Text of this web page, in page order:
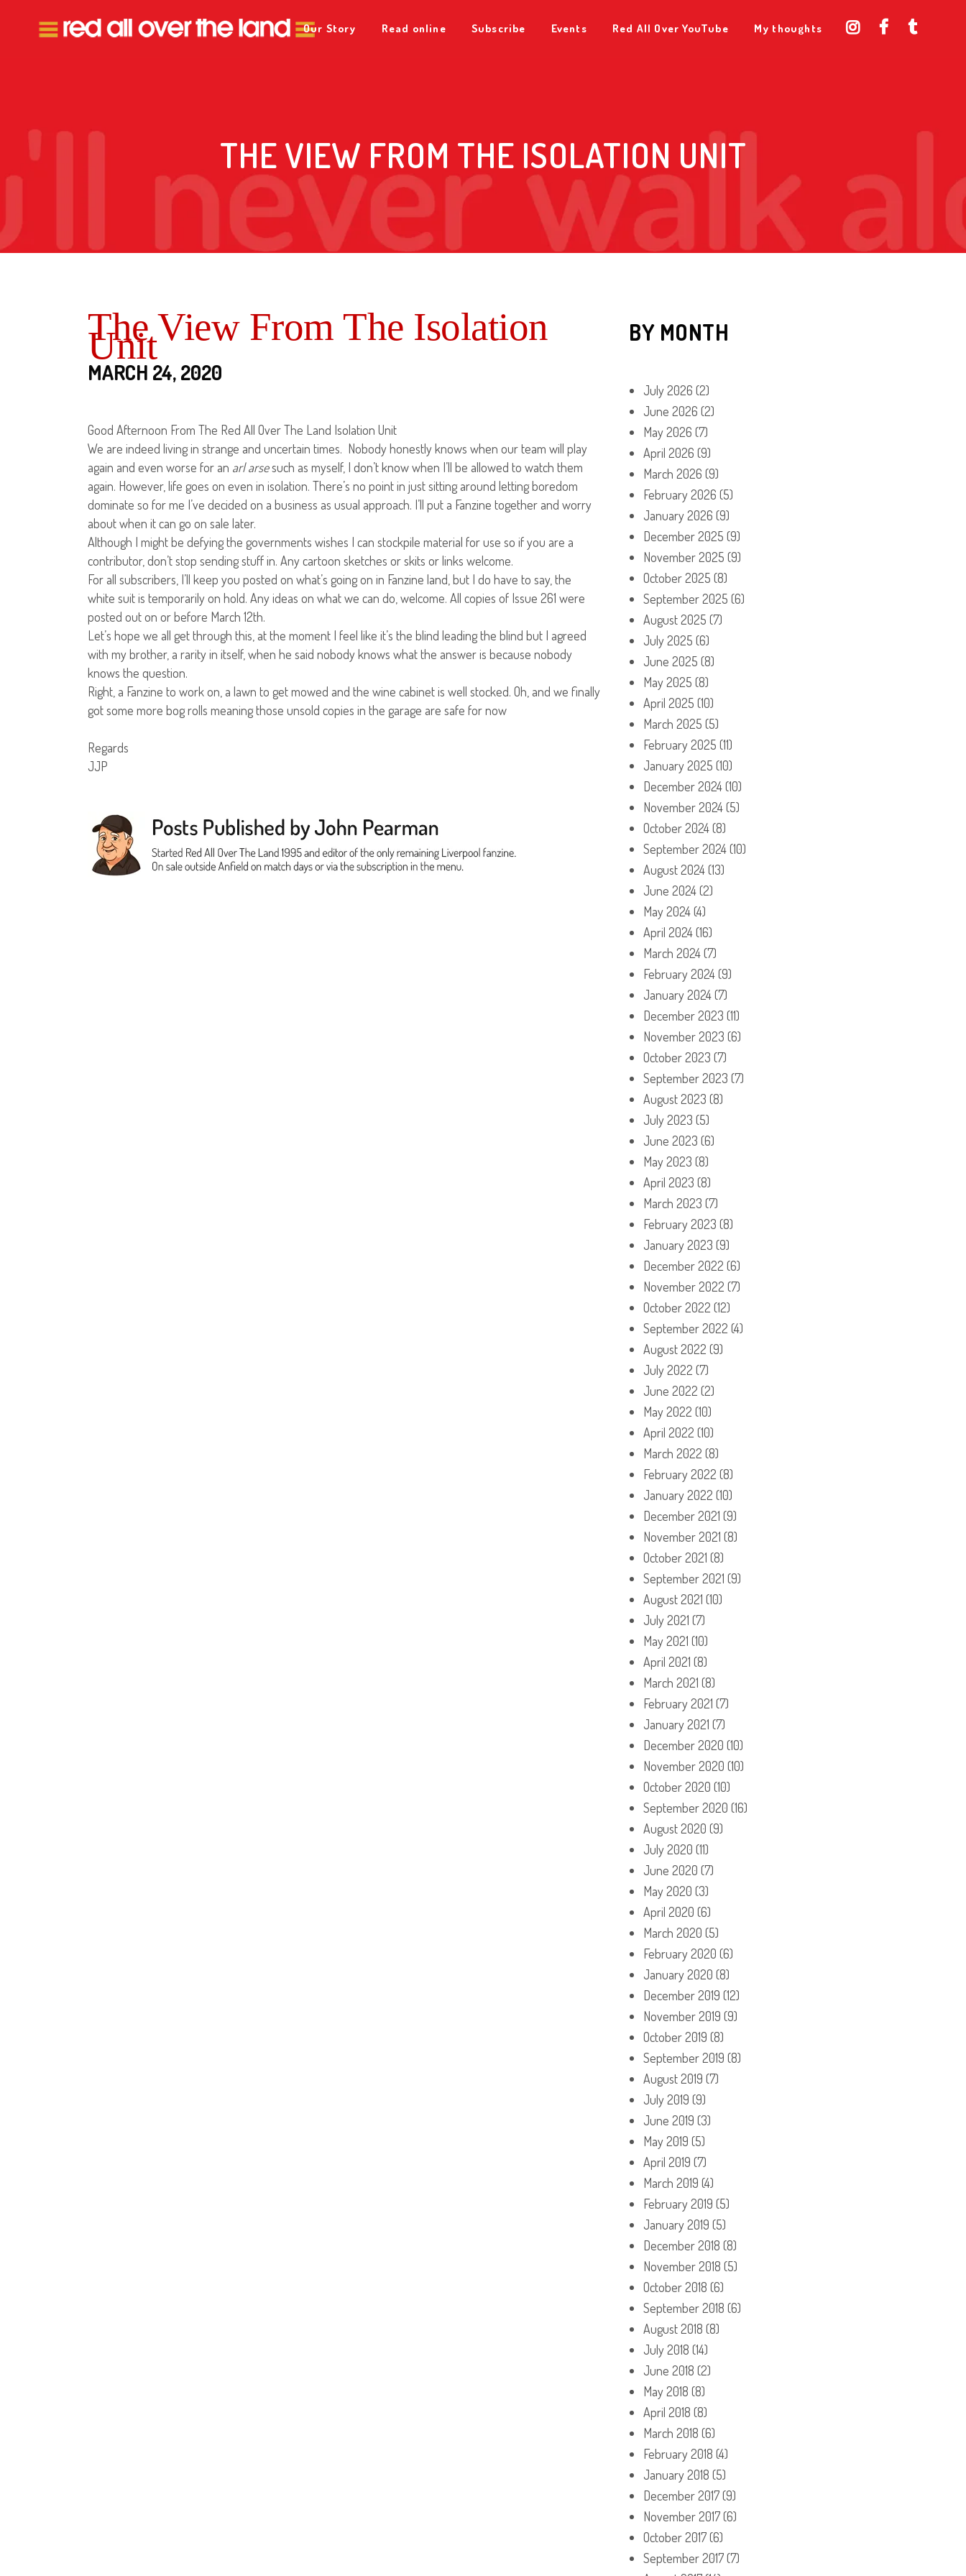
Our Story Read online Subscribe Events Red All Over YouTube My thoughts
THE VIEW FROM THE ISOLATION UNIT
The View From The Isolation
Unit
MARCH 24, 2020
Good Afternoon From The Red All Over The Land Isolation Unit
We are indeed living in strange and uncertain times. Nobody honestly knows when our team will play
again and even worse for an arlarsesuch as myself, I don’t know when I’ll be allowed to watch them
again. However, life goes on even in isolation. There’s no point in just sitting around letting boredom
dominate so for me I’ve decided on a business as usual approach. I’ll put a Fanzine together and worry
about when it can go on sale later.
Although I might be defying the governments wishes I can stockpile material for use so if you are a
contributor, don’t stop sending stuff in. Any cartoon sketches or skits or links welcome.
For all subscribers, I’ll keep you posted on what’s going on in Fanzine land, but I do have to say, the
white suit is temporarily on hold. Any ideas on what we can do, welcome. All copies of Issue 261 were
posted out on or before March 12th.
Let’s hope we all get through this, at the moment I feel like it’s the blind leading the blind but I agreed
with my brother, a rarity in itself, when he said nobody knows what the answer is because nobody
knows the question.
Right, a Fanzine to work on, a lawn to get mowed and the wine cabinet is well stocked. Oh, and we finally
got some more bog rolls meaning those unsold copies in the garage are safe for now
Regards
JJP
BY MONTH
July 2026 (2)
June 2026 (2)
May 2026 (7)
April 2026 (9)
March 2026 (9)
February 2026 (5)
January 2026 (9)
December 2025 (9)
November 2025 (9)
October 2025 (8)
September 2025 (6)
August 2025 (7)
July 2025 (6)
June 2025 (8)
May 2025 (8)
April 2025 (10)
March 2025 (5)
February 2025 (11)
January 2025 (10)
December 2024(10)
November 2024(5)
October 2024(8)
September 2024(10)
August 2024(13)
June 2024(2)
May 2024(4)
April 2024(16)
March 2024(7)
February 2024(9)
January 2024(7)
December 2023 (11)
November 2023 (6)
October 2023 (7)
September 2023 (7)
August 2023 (8)
July 2023 (5)
June 2023 (6)
May 2023 (8)
April 2023 (8)
March 2023 (7)
February 2023 (8)
January 2023 (9)
December 2022 (6)
November 2022 (7)
October 2022 (12)
September 2022 (4)
August 2022 (9)
July 2022 (7)
June 2022 (2)
May 2022 (10)
April 2022 (10)
March 2022 (8)
February 2022 (8)
January 2022 (10)
December 2021 (9)
November 2021 (8)
October 2021 (8)
September 2021 (9)
August 2021 (10)
July 2021 (7)
May 2021 (10)
April 2021 (8)
March 2021 (8)
February 2021 (7)
January 2021 (7)
December 2020 (10)
November 2020 (10)
October 2020 (10)
September 2020 (16)
August 2020 (9)
July 2020 (11)
June 2020 (7)
May 2020 (3)
April 2020 (6)
March 2020 (5)
February 2020 (6)
January 2020 (8)
December 2019 (12)
November 2019 (9)
October 2019 (8)
September 2019 (8)
August 2019 (7)
July 2019 (9)
June 2019 (3)
May 2019 (5)
April 2019 (7)
March 2019 (4)
February 2019 (5)
January 2019 (5)
December 2018 (8)
November 2018 (5)
October 2018 (6)
September 2018 (6)
August 2018 (8)
July 2018 (14)
June 2018 (2)
May 2018 (8)
April 2018 (8)
March 2018 (6)
February 2018 (4)
January 2018 (5)
December 2017(9)
November 2017(6)
October 2017(6)
September 2017(7)